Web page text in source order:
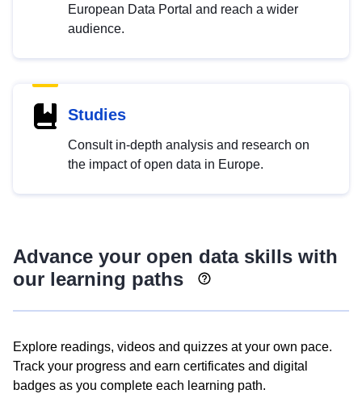
European Data Portal and reach a wider
audience.
Studies
Consult in-depth analysis and research on
the impact of open data in Europe.
Advance your open data skills with
our learning paths
Explore readings, videos and quizzes at your own pace.
Track your progress and earn certificates and digital
badges as you complete each learning path.